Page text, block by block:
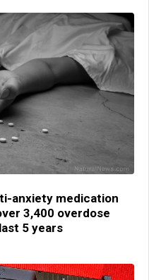
anxiety medication
3,400 overdose
5 years